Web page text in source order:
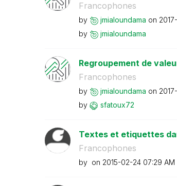
Francophones
by jmialoundama on
by
jmialoundama
Regroupement de
Francophones
by jmialoundama on
by
sfatoux72
Textes et etiquettes
Francophones
by on ‎2015-02-24 07:29 AM